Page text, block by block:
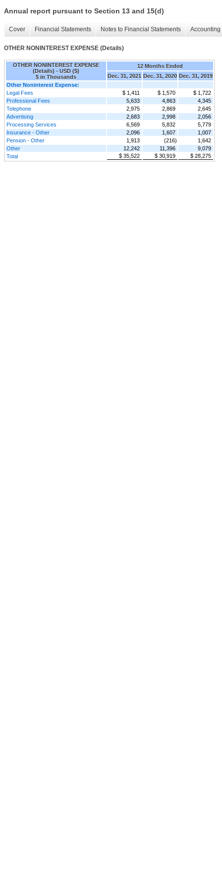
Annual report pursuant to Section 13 and 15(d)
Cover Financial Statements Notes to Financial Statements
OTHER NONINTEREST EXPENSE (Details)
OTHER NONINTEREST EXPENSE
(Details) - USD ($)
$ in Thousands
12 Months Ended
Dec. 31, 2021 Dec. 31, 2020 Dec. 31, 2019
Other Noninterest Expense:
Legal Fees
$ 1,411 $ 1,570
$ 1,722
Professional Fees
5,633 4,863
4,345
Telephone
2,975 2,869
2,645
Advertising
2,683 2,998
2,056
Processing Services
6,569 5,832
5,779
Insurance - Other
2,096 1,607
1,007
Pension - Other
1,913 (216)
1,642
Other
12,242 11,396
9,079
Total
$ 35,522 $ 30,919 $ 28,275